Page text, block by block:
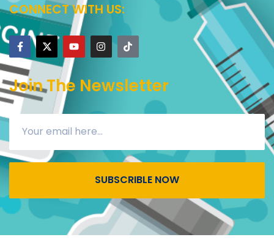
CONNECT WITH US:
Join The Newsletter
SUBSCRIBLE NOW